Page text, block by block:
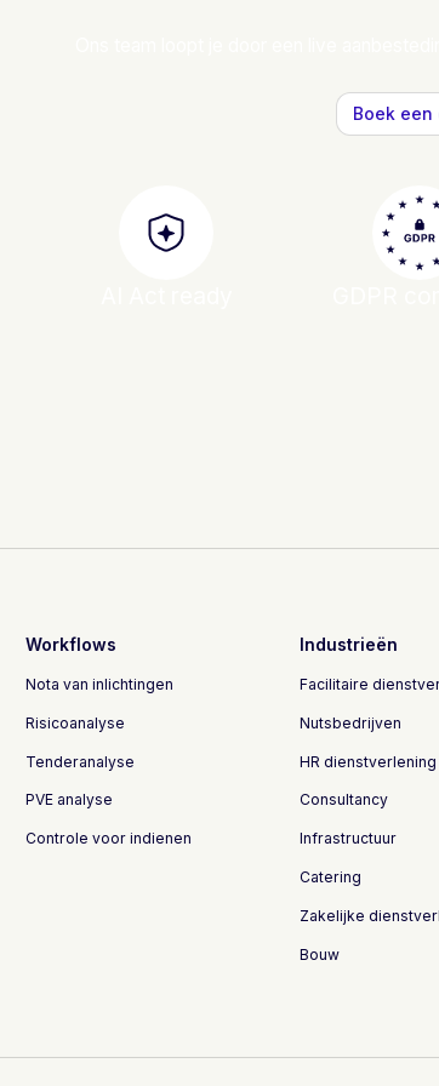
Boek een
Workflows
Nota van inlichtingen
Risicoanalyse
Tenderanalyse
PVE analyse
Controle voor indienen
Industrieën
Facilitaire
Nutsbedrijven
HR dienstverlening
Consultancy
Infrastructuur
Catering
Zakelijke
Bouw